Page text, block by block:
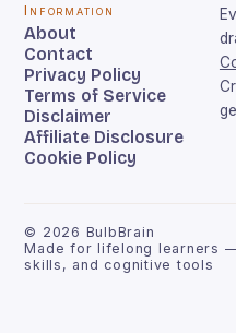
Information
About
Contact
Privacy Policy
Terms of Service
Disclaimer
Affiliate Disclosure
Cookie Policy
© 2026 BulbBrain
Made for lifelong learners
skills, and cognitive tools